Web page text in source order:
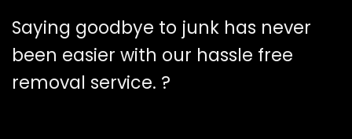
Saying goodbye to junk has never
been easier with our hassle free
removal service. ?️